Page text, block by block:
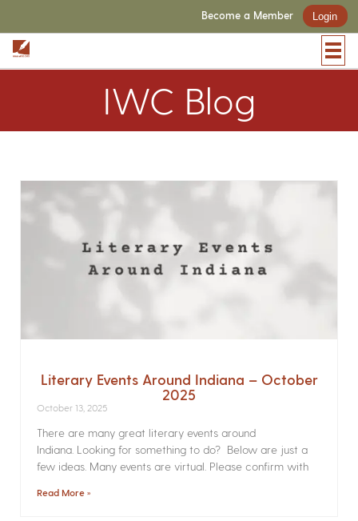
Become a Member Login
IWC Blog
Literary Events Around Indiana – October
2025
October 13, 2025
There are many great literary events around
Indiana. Looking for something to do? Below are just a
few ideas. Many events are virtual. Please confirm with
Read More »